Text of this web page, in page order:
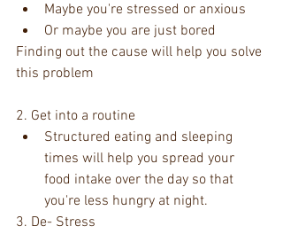
Maybe you're stressed or anxious
Or maybe you are just bored
Finding out the cause will help you solve
this problem
2. Get into a routine
Structured eating and sleeping
times will help you spread your
food intake over the day so that
you're less hungry at night.
3. De- Stress